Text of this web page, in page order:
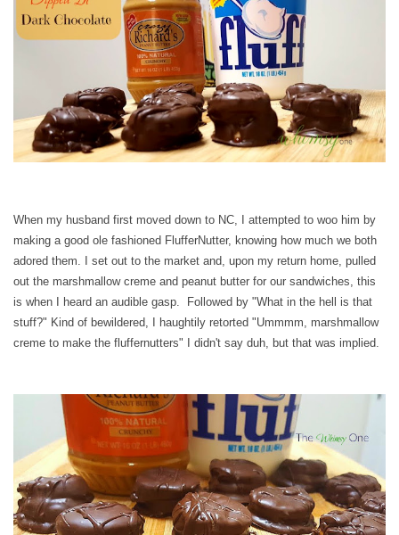
When my husband first moved down to NC, I attempted to woo him by
making a good ole fashioned FlufferNutter, knowing how much we both
adored them. I set out to the market and, upon my return home, pulled
out the marshmallow creme and peanut butter for our sandwiches, this
is when I heard an audible gasp. Followed by "What in the hell is that
stuff?" Kind of bewildered, I haughtily retorted "Ummmm, marshmallow
creme to make the fluffernutters" I didn't say duh, but that was implied.